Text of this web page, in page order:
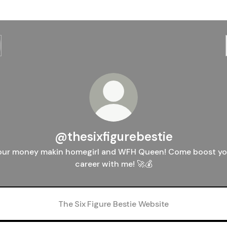
@thesixfigurebestie
money makin homegirl and WFH Queen! Come boost
career with me! 🚀💰
The Six Figure Bestie Website